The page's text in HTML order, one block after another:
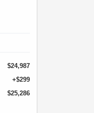
$24,987
+$299
$25,286